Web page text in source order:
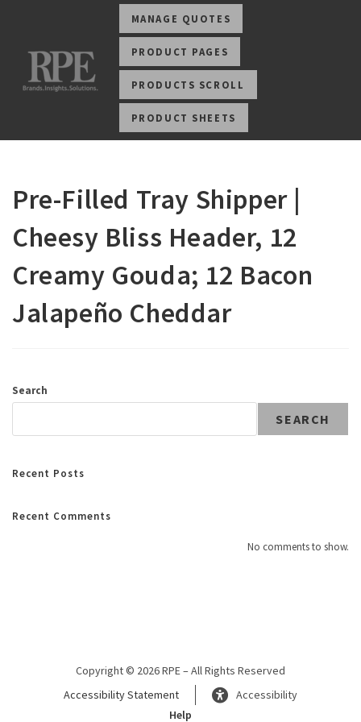
MANAGE QUOTES
PRODUCT PAGES
PRODUCTS SCROLL
PRODUCT SHEETS
Pre-Filled Tray Shipper |
Cheesy Bliss Header, 12
Creamy Gouda; 12 Bacon
Jalapeño Cheddar
Search
SEARCH
Recent Posts
Recent Comments
No comments to show.
Copyright © 2026 RPE – All Rights Reserved
Accessibility Statement
Accessibility
Help